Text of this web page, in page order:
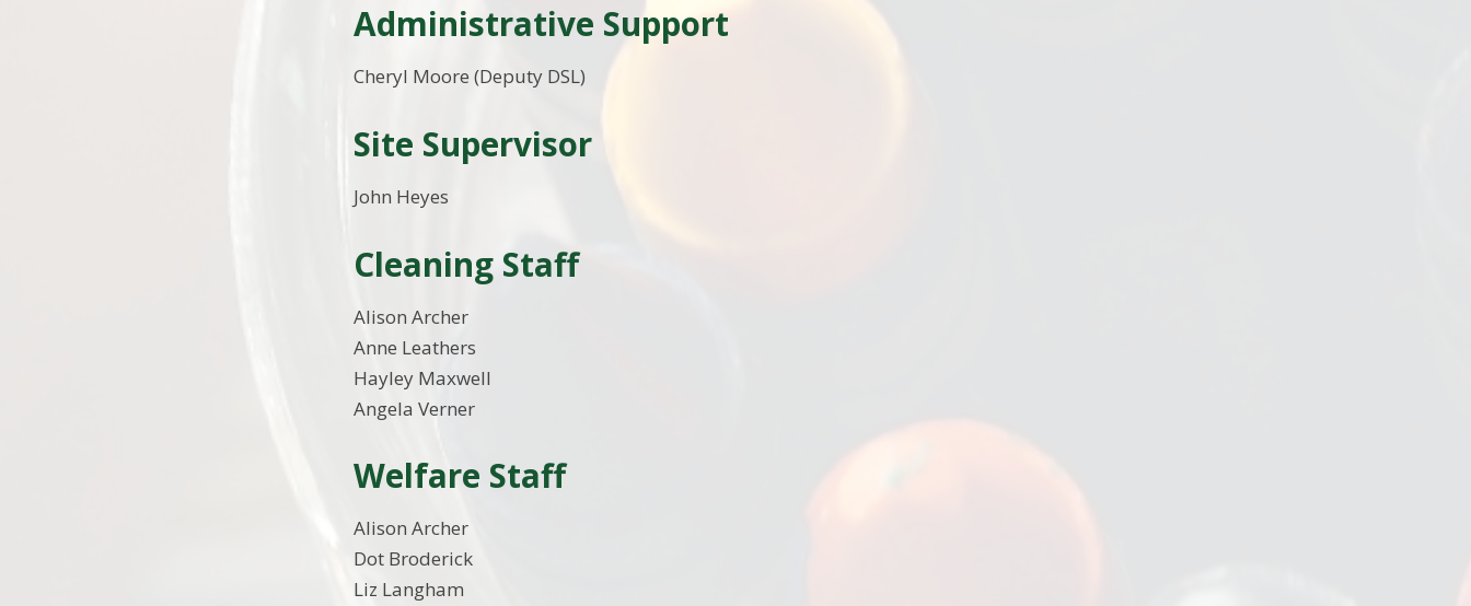
Administrative Support
Cheryl Moore (Deputy DSL)
Site Supervisor
John Heyes
Cleaning Staff
Alison Archer
Anne Leathers
Hayley Maxwell
Angela Verner
Welfare Staff
Alison Archer
Dot Broderick
Liz Langham